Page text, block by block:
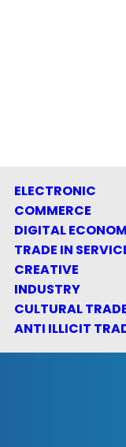
ELECTRONIC
COMMERCE
DIGITAL
TRADE IN
CREATIVE
INDUSTRY
CULTURAL
ANTI ILLICIT